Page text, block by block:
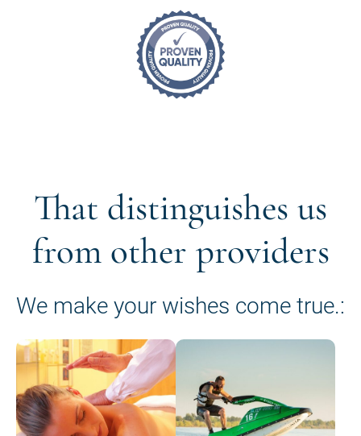
That distinguishes us
from other providers
We make your wishes come true.: